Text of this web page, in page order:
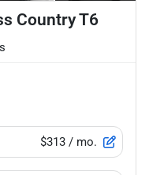
Country T6
$313 / mo.